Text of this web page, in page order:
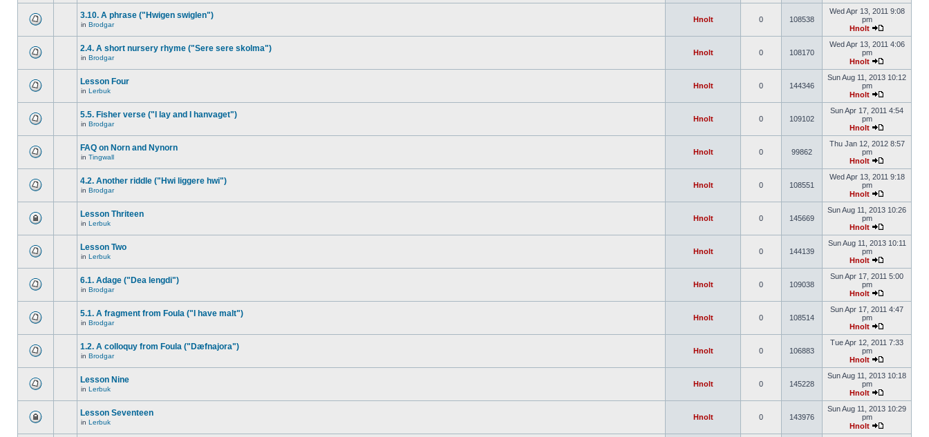
3.10. A phrase ("Hwigen swiglen")
in Brodgar
Hnolt 0 108538
Wed Apr 13, 2011 9:08
pm
Hnolt
2.4. A short nursery rhyme ("Sere sere skolma")
in Brodgar
Hnolt 0 108170
Wed Apr 13, 2011 4:06
pm
Hnolt
Lesson Four
in Lerbuk
Hnolt 0 144346
Sun Aug 11, 2013 10:12
pm
Hnolt
5.5. Fisher verse ("I lay and I hanvaget")
in Brodgar
Hnolt 0 109102
Sun Apr 17, 2011 4:54
pm
Hnolt
FAQ on Norn and Nynorn
in Tingwall
Hnolt 0 99862
Thu Jan 12, 2012 8:57
pm
Hnolt
4.2. Another riddle ("Hwi liggere hwi")
in Brodgar
Hnolt 0 108551
Wed Apr 13, 2011 9:18
pm
Hnolt
Lesson Thriteen
in Lerbuk
Hnolt 0 145669
Sun Aug 11, 2013 10:26
pm
Hnolt
Lesson Two
in Lerbuk
Hnolt 0 144139
Sun Aug 11, 2013 10:11
pm
Hnolt
6.1. Adage ("Dea lengdi")
in Brodgar
Hnolt 0 109038
Sun Apr 17, 2011 5:00
pm
Hnolt
5.1. A fragment from Foula ("I have malt")
in Brodgar
Hnolt 0 108514
Sun Apr 17, 2011 4:47
pm
Hnolt
1.2. A colloquy from Foula ("Dæfnajora")
in Brodgar
Hnolt 0 106883
Tue Apr 12, 2011 7:33
pm
Hnolt
Lesson Nine
in Lerbuk
Hnolt 0 145228
Sun Aug 11, 2013 10:18
pm
Hnolt
Lesson Seventeen
in Lerbuk
Hnolt 0 143976
Sun Aug 11, 2013 10:29
pm
Hnolt